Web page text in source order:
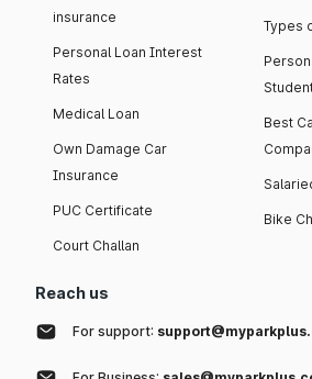
insurance
Personal Loan Interest
Rates
Medical Loan
Own Damage Car
Insurance
PUC Certificate
Court Challan
Types
Best
Bike
Reach us
For support: